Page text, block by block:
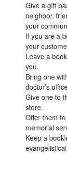
Give a gift
neighbor,
your
If you are a
your
Leave a
you.
Bring one
doctor’s
Give one to
store.
Offer them
memorial
Keep a